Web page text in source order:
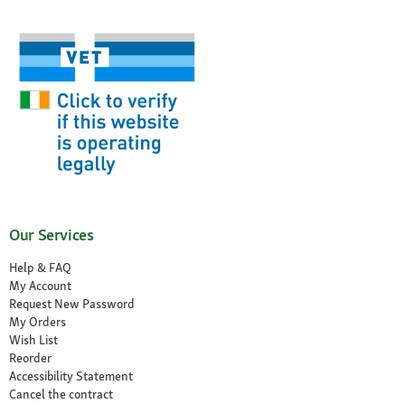
Our Services
Help & FAQ
My Account
Request New Password
My Orders
Wish List
Reorder
Accessibility Statement
Cancel the contract